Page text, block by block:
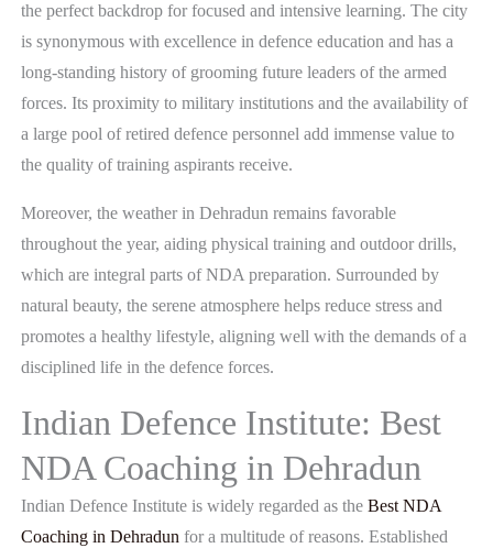
the perfect backdrop for focused and intensive learning. The city
is synonymous with excellence in defence education and has a
long-standing history of grooming future leaders of the armed
forces. Its proximity to military institutions and the availability of
a large pool of retired defence personnel add immense value to
the quality of training aspirants receive.
Moreover, the weather in Dehradun remains favorable
throughout the year, aiding physical training and outdoor drills,
which are integral parts of NDA preparation. Surrounded by
natural beauty, the serene atmosphere helps reduce stress and
promotes a healthy lifestyle, aligning well with the demands of a
disciplined life in the defence forces.
Indian Defence Institute: Best
NDA Coaching in Dehradun
Indian Defence Institute is widely regarded as theBest NDA
Coaching in Dehradun for a multitude of reasons. Established